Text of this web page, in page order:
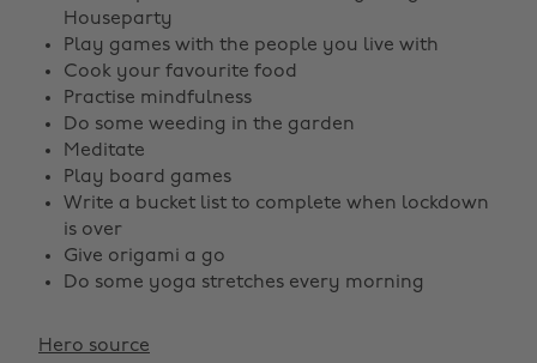
Houseparty
Play games with the people you live with
Cook your favourite food
Practise mindfulness
Do some weeding in the garden
Meditate
Play board games
Write a bucket list to complete when lockdown
is over
Give origami a go
Do some yoga stretches every morning
Hero source